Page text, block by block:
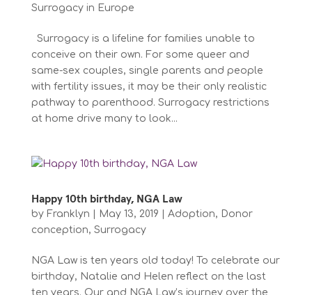
Surrogacy in Europe
Surrogacy is a lifeline for families unable to
conceive on their own. For some queer and
same-sex couples, single parents and people
with fertility issues, it may be their only realistic
pathway to parenthood. Surrogacy restrictions
at home drive many to look...
Happy 10th birthday, NGA Law
by Franklyn May 13, 2019 Adoption,
Donor
conception, Surrogacy
NGA Law is ten years old today! To celebrate our
birthday, Natalie and Helen reflect on the last
ten years. Our and NGA Law’s journey over the